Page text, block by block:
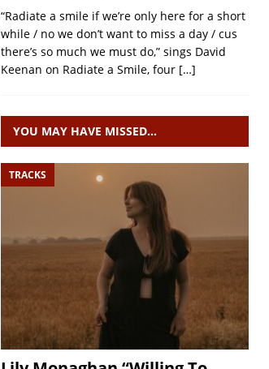
“Radiate a smile if we’re only here for a short
while / no we don’t want to miss a day / cus
there’s so much we must do,” sings David
Keenan on Radiate a Smile, four […]
YOU MAY HAVE MISSED…
TRACKS